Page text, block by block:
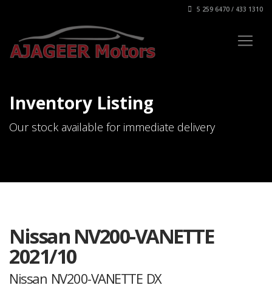
5 259 6470 / 433 1310
Inventory Listing
Our stock available for immediate delivery
Nissan NV200-VANETTE
2021/10
Nissan NV200-VANETTE DX